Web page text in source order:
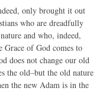
only brought it out
who are dreadfully
and who, indeed,
Grace of God comes to
does not change our old
the old–but the old nature
the new Adam is in the